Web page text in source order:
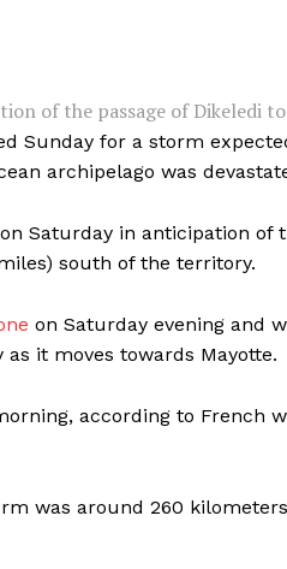
of the passage of Dikeledi
Sunday for a storm
archipelago was
Saturday in anticipation of
south of the territory.
on Saturday evening and
it moves towards Mayotte.
according to French
was around 260